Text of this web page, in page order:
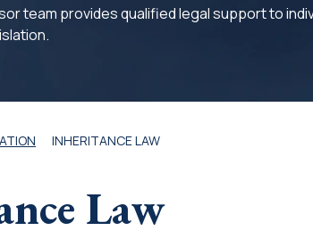
team provides qualified legal support to
INHERITANCE LAW
Law